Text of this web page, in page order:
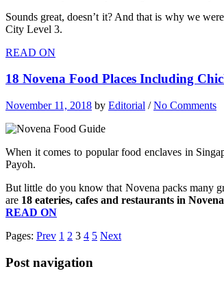
Sounds great, doesn’t it? And that is why we
City Level 3.
READ ON
18 Novena Food Places Including
November 11, 2018 by Editorial /No Comments
When it comes to popular food enclaves in
Payoh.
But little do you know that Novena packs many
are 18 eateries, cafes and restaurants in
READ ON
Pages: Prev 1 2 3 4 5 Next
Post navigation